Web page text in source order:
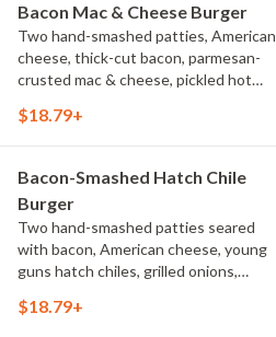
Bacon Mac & Cheese Burger
Two hand-smashed patties, American
cheese, thick-cut bacon, parmesan-
crusted mac & cheese, pickled hot
natural-cut French fries
$18.79+
Bacon-Smashed Hatch Chile
Burger
Two hand-smashed patties seared
with bacon, American cheese, young
guns hatch chiles, grilled onions,
challah bun, natural-cut French fries
$18.79+